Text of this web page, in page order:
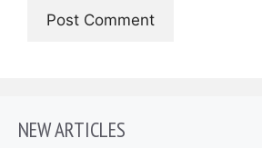
NEW ARTICLES